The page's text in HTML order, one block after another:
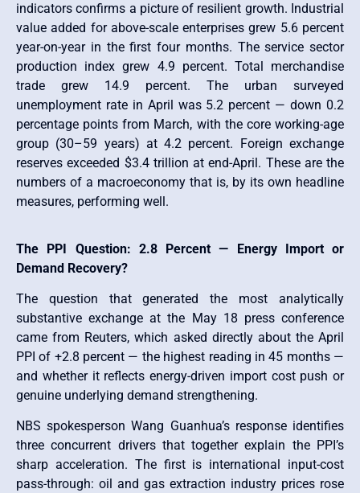
indicators confirms a picture of resilient growth. Industrial
value added for above-scale enterprises grew 5.6 percent
year-on-year in the first four months. The service sector
production index grew 4.9 percent. Total merchandise
trade grew 14.9 percent. The urban surveyed
unemployment rate in April was 5.2 percent — down 0.2
percentage points from March, with the core working-age
group (30–59 years) at 4.2 percent. Foreign exchange
reserves exceeded $3.4 trillion at end-April. These are the
numbers of a macroeconomy that is, by its own headline
measures, performing well.
The PPI Question: 2.8 Percent — Energy Import or
Demand Recovery?
The question that generated the most analytically
substantive exchange at the May 18 press conference
came from Reuters, which asked directly about the April
PPI of +2.8 percent — the highest reading in 45 months —
and whether it reflects energy-driven import cost push or
genuine underlying demand strengthening.
NBS spokesperson Wang Guanhua’s response identifies
three concurrent drivers that together explain the PPI’s
sharp acceleration. The first is international input-cost
pass-through: oil and gas extraction industry prices rose